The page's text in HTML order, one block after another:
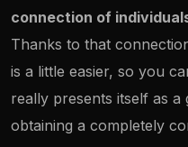
connection of
Thanks to that
is a little easier, so you
really presents itself as
obtaining a completely